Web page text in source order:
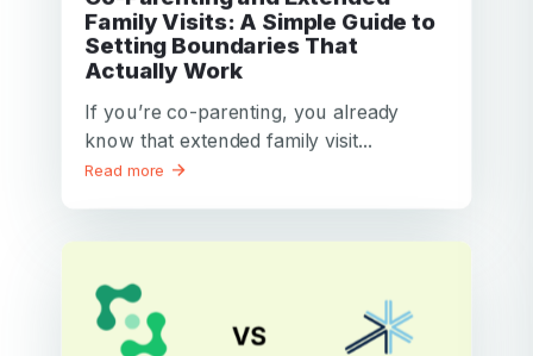
Family Visits: A Simple Guide to
Setting Boundaries That
Actually Work
If you’re co-parenting, you already
know that extended family visit...
Read more